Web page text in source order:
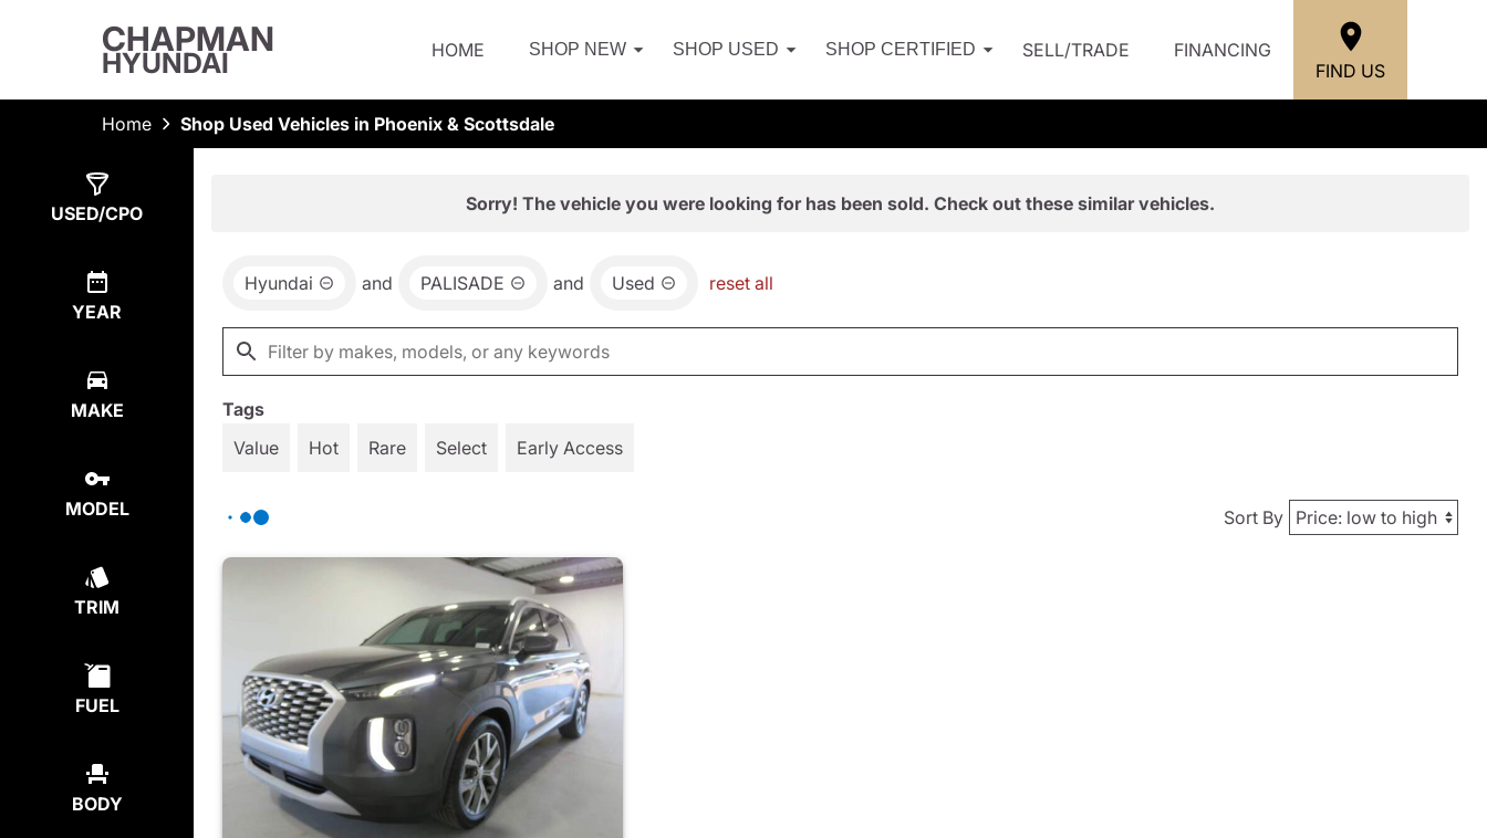
CHAPMAN
HYUNDAI HOME SHOP NEW SHOP USED SHOP CERTIFIED SELL/TRADE
FINANCING
FIND US
Home Shop Used Vehicles in Phoenix & Scottsdale
USED/CPO
YEAR
MAKE
MODEL
TRIM
FUEL
BODY
Sorry! The vehicle you were looking for has been sold. Check out these similar vehicles.
Hyundai and PALISADE and Used reset all
Tags
Value
Hot Rare Select Early Access
Sort By